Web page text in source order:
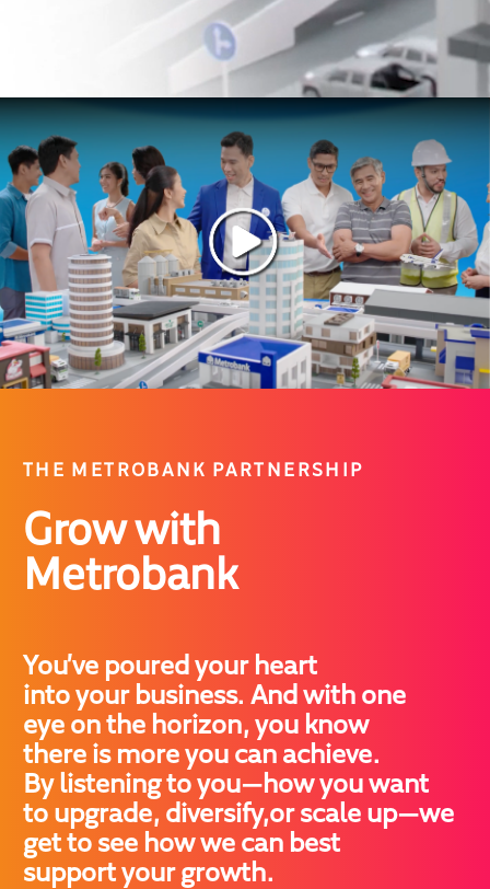
THE METROBANK PARTNERSHIP
Grow with
Metrobank
You’ve poured your heart
into your business. And with one
eye on the horizon, you know
there is more you can achieve.
By listening to you—how you want
to upgrade, diversify,or scale up—we
get to see how we can best
support your growth.